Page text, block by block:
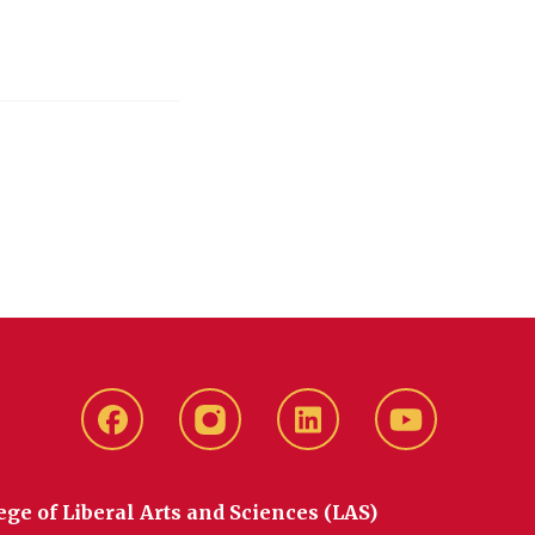
Facebook instagram LinkedIn YouTube
of Liberal Arts and Sciences (LAS)